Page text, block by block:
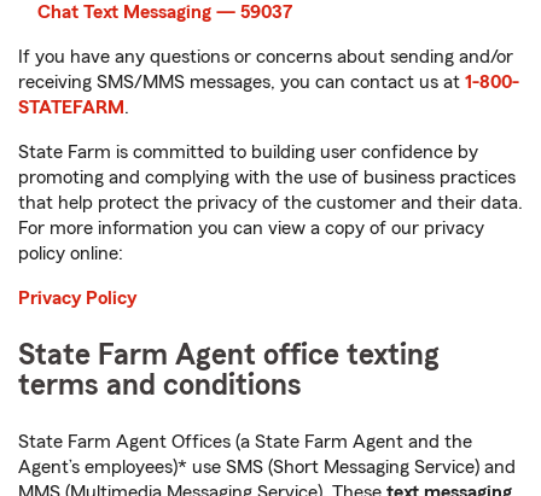
Chat Text Messaging — 59037
If you have any questions or concerns about sending and/or
receiving SMS/MMS messages, you can contact us at 1-800-
STATEFARM .
State Farm is committed to building user confidence by
promoting and complying with the use of business practices
that help protect the privacy of the customer and their data.
For more information you can view a copy of our privacy
policy online:
Privacy Policy
State Farm Agent office texting
terms and conditions
State Farm Agent Offices (a State Farm Agent and the
Agent’s employees)* use SMS (Short Messaging Service) and
MMS (Multimedia Messaging Service). These text messaging